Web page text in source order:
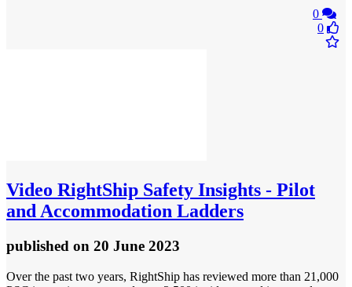
0
0
Video RightShip Safety Insights - Pilot
and Accommodation Ladders
published on 20 June 2023
Over the past two years, RightShip has reviewed more than 21,000